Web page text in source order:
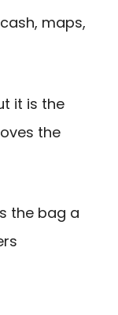
maps,
it is the
the
the bag a